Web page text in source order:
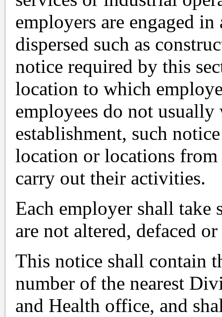
employers are engaged
dispersed such as
notice required by this
location to which
employees do not
establishment, such
location or locations from
carry out their activities.
Each employer shall take
are not altered, defaced
This notice shall contain
number of the nearest
and Health office, and